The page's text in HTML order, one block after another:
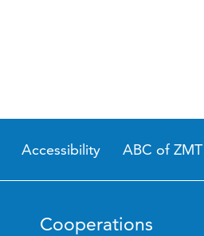
Accessibility ABC of ZMT
Cooperations